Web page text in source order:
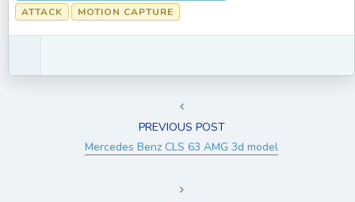
ATTACK
MOTION CAPTURE
PREVIOUS POST
Mercedes Benz CLS 63 AMG 3d model